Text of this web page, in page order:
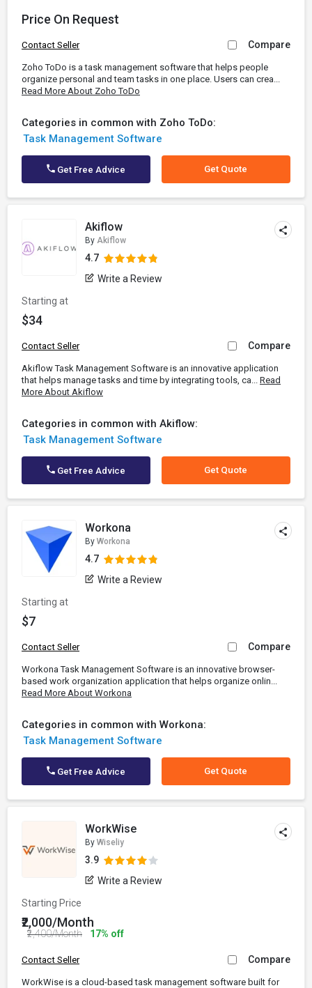
Price On Request
Contact Seller Compare
Zoho ToDo is a task management software that helps people
organize personal and team tasks in one place. Users can crea...
Read More About Zoho ToDo
Categories in common with Zoho ToDo:
Task Management Software
Get Free Advice Get Quote
Akiflow
By Akiflow
4.7
Write a Review
Starting at
$34
Contact Seller Compare
Akiflow Task Management Software is an innovative application
that helps manage tasks and time by integrating tools, ca... Read
More About Akiflow
Categories in common with Akiflow:
Task Management Software
Get Free Advice Get Quote
Workona
By Workona
4.7
Write a Review
Starting at
$7
Contact Seller Compare
Workona Task Management Software is an innovative browser-
based work organization application that helps organize onlin...
Read More About Workona
Categories in common with Workona:
Task Management Software
Get Free Advice Get Quote
WorkWise
By Wiseliy
3.9
Write a Review
Starting Price
₹2,000/Month
₹2,400/Month 17% off
Contact Seller Compare
WorkWise is a cloud-based task management software built for